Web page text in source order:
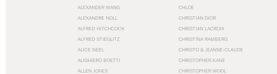
ALEXANDER WANG
ALEXANDRE NOLL
ALFRED HITCHCOCK
ALFRED STIEGLITZ
ALICE NEEL
ALIGHIERO BOETTI
ALLEN JONES
CHLOE
CHRISTIAN DIOR
CHRISTIAN LACROIX
CHRISTINA RAMBERG
CHRISTO & JEANNE-CLAUDE
CHRISTOPHER KANE
CHRISTOPHER WOOL